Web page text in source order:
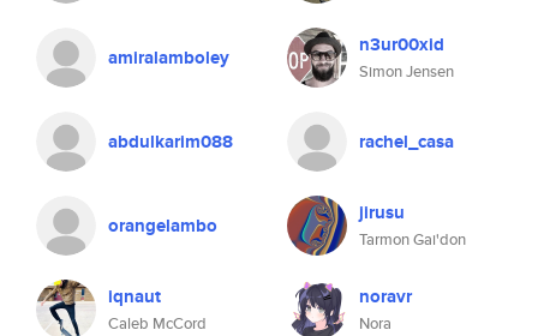
amiralamboley n3ur00xid
Simon Jensen
abdulkarim088 rachel_casa
orangelambo jirusu
Tarmon Gai'don
iqnaut
Caleb McCord
noravr
Nora